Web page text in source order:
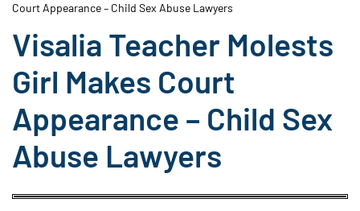
Court Appearance – Child Sex Abuse Lawyers
Visalia Teacher Molests
Girl Makes Court
Appearance – Child Sex
Abuse Lawyers